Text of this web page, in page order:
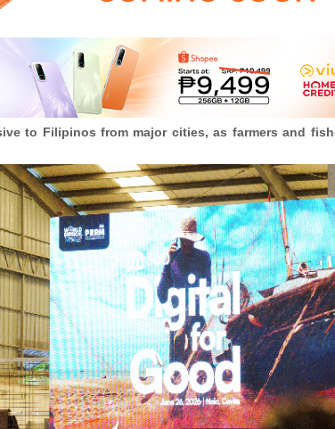
to Filipinos from major cities, as farmers and